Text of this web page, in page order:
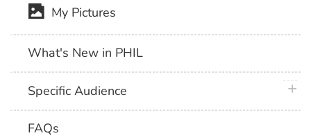
My Pictures
What's New in PHIL
Specific Audience
FAQs